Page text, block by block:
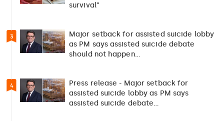
survival”
3
Major setback for assisted suicide lobby
as PM says assisted suicide debate
should not happen…
4
Press release - Major setback for
assisted suicide lobby as PM says
assisted suicide debate…